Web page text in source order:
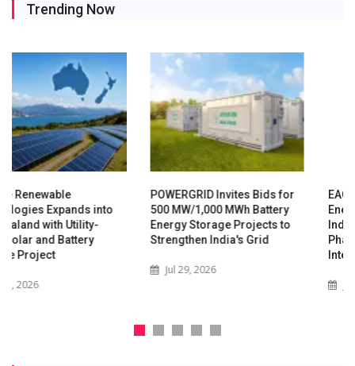
Trending Now
POWERGRID Invites Bids for
500 MW/1,000 MWh Battery
Energy Storage Projects to
Strengthen India's Grid
EAC-PM Calls for Rapid
Energy Storage Expansion as
India's Grid Enters New
Phase of Renewable